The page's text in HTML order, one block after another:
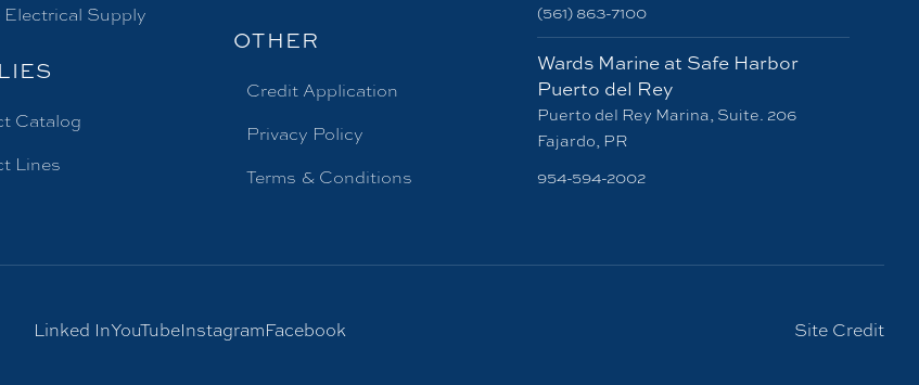
Electrical Supply
Catalog
Lines
OTHER
Credit Application
Privacy Policy
Terms & Conditions
(561) 863-7100
Wards Marine at Safe Harbor
Puerto del Rey
Puerto del Rey Marina, Suite. 206
Fajardo, PR
954-594-2002
Linked InYouTubeInstagramFacebook Site Credit